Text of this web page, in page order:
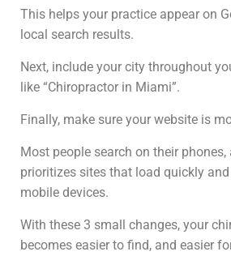
This helps your practice appear on
local search results.
Next, include your city throughout
like “Chiropractor in Miami”.
Finally, make sure your website is
Most people search on their phones,
prioritizes sites that load quickly
mobile devices.
With these 3 small changes, your
becomes easier to find, and easier